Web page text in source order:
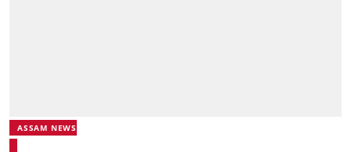
ASSAM NEWS